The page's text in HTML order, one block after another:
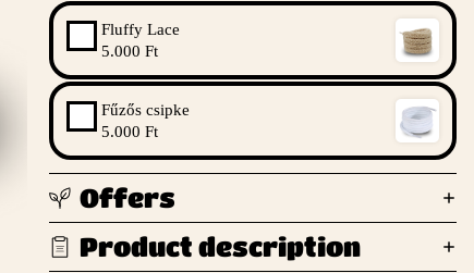
Fluffy Lace
5.000 Ft
Fűzős csipke
5.000 Ft
Offers
Product description